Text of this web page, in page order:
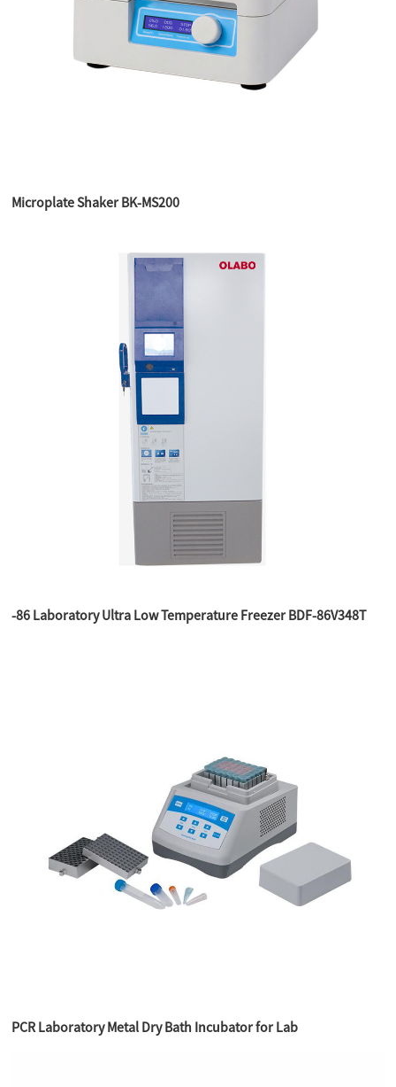
Microplate Shaker BK-MS200
-86 Laboratory Ultra Low Temperature Freezer BDF-86V348T
PCR Laboratory Metal Dry Bath Incubator for Lab